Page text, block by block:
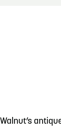
and